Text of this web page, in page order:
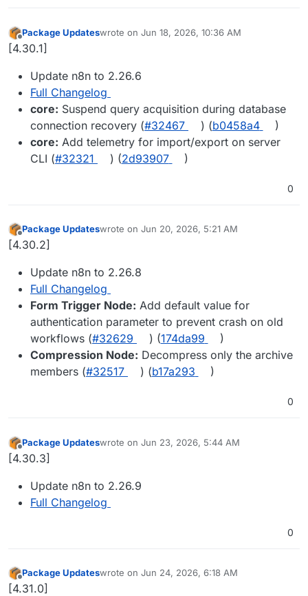
Offline
Package Updateswrote on Jun 18, 2026, 10:36 AM
last edited by
[4.30.1]
Update n8n to 2.26.6
Full Changelog
core: Suspend query acquisition during database
connection recovery (#32467 ) (b0458a4
)
core: Add telemetry for import/export on server
CLI (#32321 ) (2d93907 )
0
Offline
Package Updateswrote on Jun 20, 2026, 5:21 AM
last edited by
[4.30.2]
Update n8n to 2.26.8
Full Changelog
Form Trigger Node: Add default value for
authentication parameter to prevent crash on old
workflows (#32629 ) (174da99
)
Compression Node: Decompress only the archive
members (#32517 ) (b17a293 )
0
Offline
Package Updateswrote on Jun 23, 2026, 5:44 AM
last edited by
[4.30.3]
Update n8n to 2.26.9
Full Changelog
0
Offline
Package Updateswrote on Jun 24, 2026, 6:18 AM
last edited by
[4.31.0]